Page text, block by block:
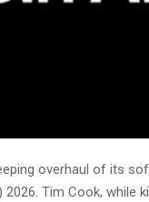
overhaul of its
2026. Tim Cook, while